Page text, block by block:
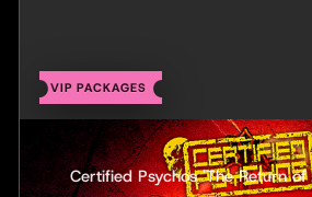
VIP PACKAGES
Twiztid
Certified Psychos 'The Return